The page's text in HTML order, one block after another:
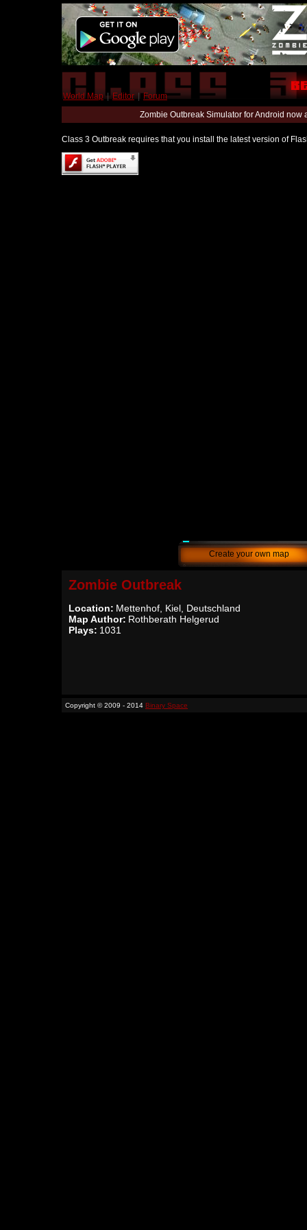
World Map | Editor | Forum
Zombie Outbreak Simulator for Android
Class 3 Outbreak requires that you install the latest version of
Create your own map
Zombie Outbreak
Location: Mettenhof, Kiel, Deutschland
Map Author: Rothberath Helgerud
Plays: 1031
Copyright © 2009 - 2014 Binary Space